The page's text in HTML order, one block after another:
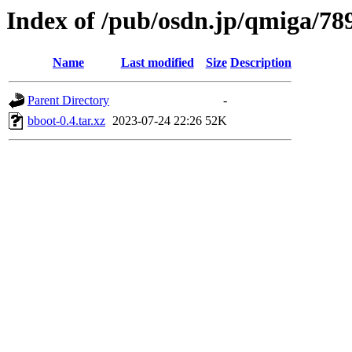
Index of /pub/osdn.jp/qmiga/
Name Last modified Size Description
Parent Directory
-
bboot-0.4.tar.xz 2023-07-24 22:26 52K